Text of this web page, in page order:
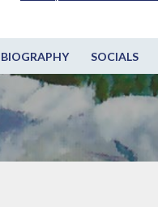
BIOGRAPHY SOCIALS